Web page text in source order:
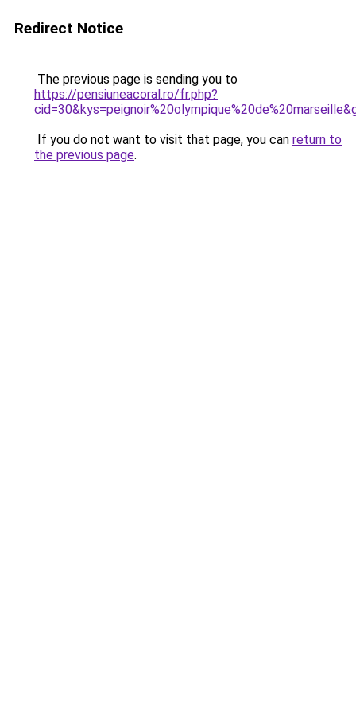
Redirect Notice
The previous page is sending you to
https://pensiuneacoral.ro/fr.php?
If you do not want to visit that page, you can return to
the previous page.